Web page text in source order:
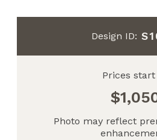
Design ID:
Prices
Photo may reflect